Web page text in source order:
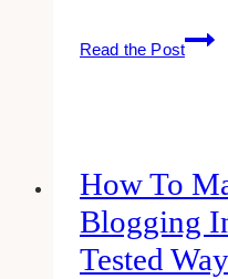
Read the Post
16
Lovely
To
How To
Blogging
Tested Way